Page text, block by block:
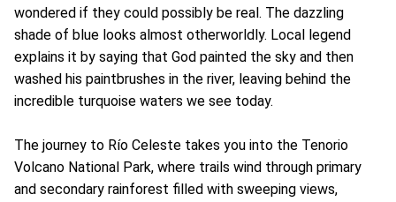
wondered if they could possibly be real. The dazzling
shade of blue looks almost otherworldly. Local legend
explains it by saying that God painted the sky and then
washed his paintbrushes in the river, leaving behind the
incredible turquoise waters we see today.
The journey to Río Celeste takes you into the Tenorio
Volcano National Park, where trails wind through primary
and secondary rainforest filled with sweeping views,